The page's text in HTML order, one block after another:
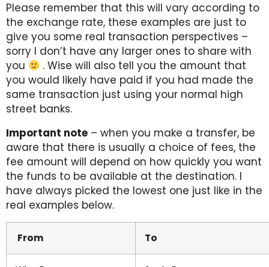
Please remember that this will vary according to
the exchange rate, these examples are just to
give you some real transaction perspectives –
sorry I don’t have any larger ones to share with
you
. Wise will also tell you the amount that
you would likely have paid if you had made the
same transaction just using your normal high
street banks.
Important note – when you make a transfer, be
aware that there is usually a choice of fees, the
fee amount will depend on how quickly you want
the funds to be available at the destination. I
have always picked the lowest one just like in the
real examples below.
From To